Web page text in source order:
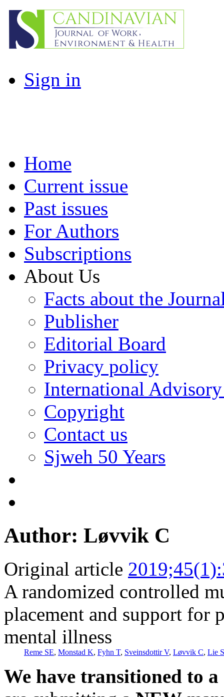
Sign in
Home
Current issue
Past issues
For Authors
Subscriptions
About Us
Facts about the
Publisher
Editorial Board
Privacy policy
International
Copyright
Contact us
Sjweh 50 Years
Author: Løvvik C
Original article
A randomized controlled
placement and support for
mental illness
Reme SE, Monstad K, Fyhn T, Sveinsdottir V, Løvvik C, Lie
We have transitioned to